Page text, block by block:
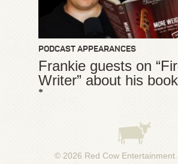
PODCAST APPEARANCES
Frankie guests on
Writer” about his book
*
© 2026 Red Cow Entertainment